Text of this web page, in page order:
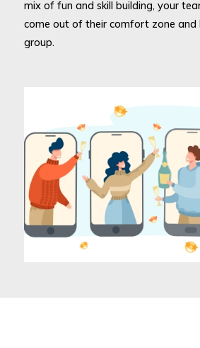
mix of fun and skill building, your
come out of their comfort zone and
group.